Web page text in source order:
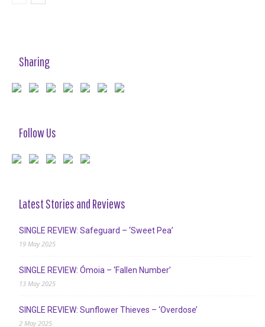
Sharing
Follow Us
Latest Stories and Reviews
SINGLE REVIEW: Safeguard – ‘Sweet Pea’
19 May 2025
SINGLE REVIEW: Ómoia – ‘Fallen Number’
13 May 2025
SINGLE REVIEW: Sunflower Thieves – ‘Overdose’
2 May 2025